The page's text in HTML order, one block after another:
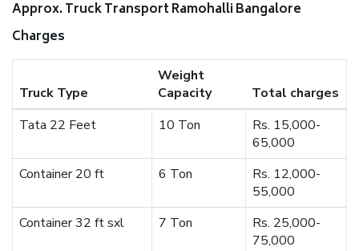
Approx. Truck Transport Ramohalli Bangalore
Charges
Truck Type
Weight
Capacity
Total charges
Tata 22 Feet
10 Ton
Rs. 15,000-
65,000
Container 20 ft
6 Ton
Rs. 12,000-
55,000
Container 32 ft sxl
7 Ton
Rs. 25,000-
75,000